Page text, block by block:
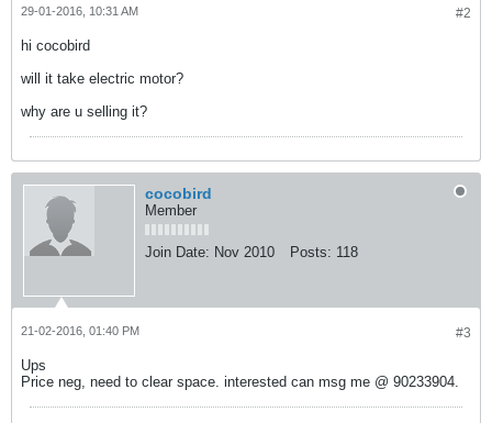
#2
29-01-2016, 10:31 AM
hi cocobird
will it take electric motor?
why are u selling it?
cocobird
Member
Join Date: Nov 2010 Posts: 118
#3
21-02-2016, 01:40 PM
Ups
Price neg, need to clear space. interested can msg me @ 90233904.